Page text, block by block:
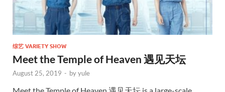
综艺 VARIETY SHOW
Meet the Temple of Heaven 遇见天坛
August 25, 2019 - byyule